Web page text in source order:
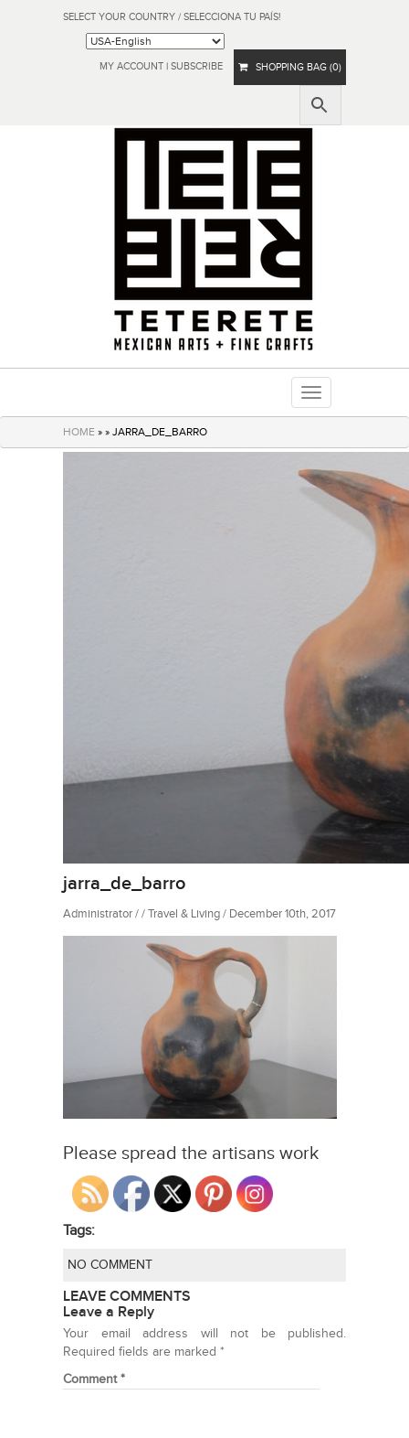
SELECT YOUR COUNTRY / SELECCIONA TU PAÍS!
MY ACCOUNT | SUBSCRIBE SHOPPING BAG (0)
Toggle
navigation
HOME » » JARRA_DE_BARRO
jarra_de_barro
Administrator / / Travel & Living / December 10th, 2017
Please spread the artisans work
Tags:
NO COMMENT
LEAVE COMMENTS
Leave a Reply
Your email address will not be published.
Required fields are marked *
Comment*